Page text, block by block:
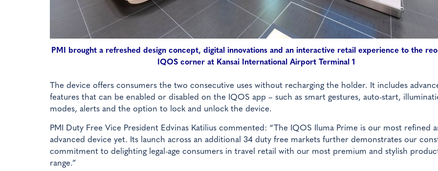
PMI brought a refreshed design concept, digital innovations and an interactive retail experience to the
IQOS corner at Kansai International Airport Terminal 1
The device offers consumers the two consecutive uses without recharging the holder. It includes
features that can be enabled or disabled on the IQOS app – such as smart gestures, auto-start,
modes, alerts and the option to lock and unlock the device.
PMI Duty Free Vice President Edvinas Katilius commented: “The IQOS Iluma Prime is our most refined
advanced device yet. Its launch across an additional 34 duty free markets further demonstrates our
commitment to delighting legal-age consumers in travel retail with our most premium and stylish
range.”